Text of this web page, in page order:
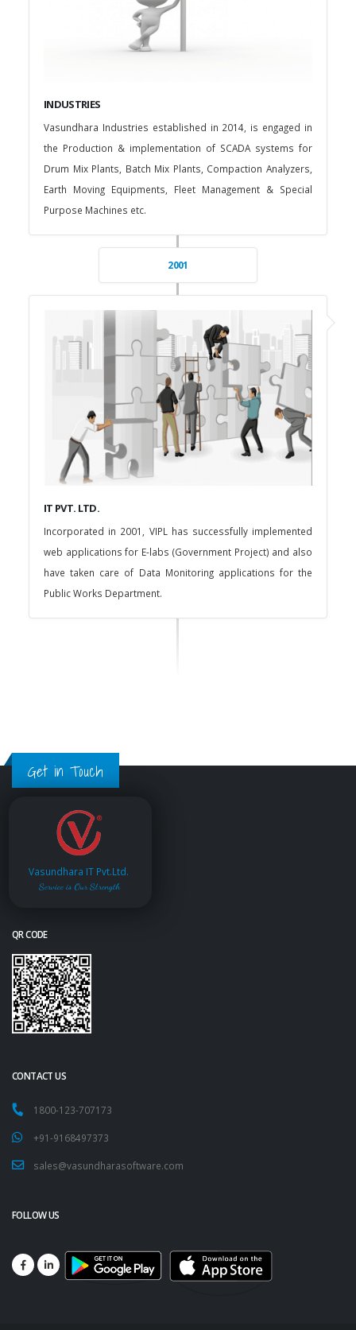
INDUSTRIES
Vasundhara Industries established in 2014, is engaged in
the Production & implementation of SCADA systems for
Drum Mix Plants, Batch Mix Plants, Compaction Analyzers,
Earth Moving Equipments, Fleet Management & Special
Purpose Machines etc.
2001
IT PVT. LTD.
Incorporated in 2001, VIPL has successfully implemented
web applications for E-labs (Government Project) and also
have taken care of Data Monitoring applications for the
Public Works Department.
Get in Touch
Vasundhara IT Pvt.Ltd.
Service is Our Strength
QR CODE
CONTACT US
1800-123-707173
+91-9168497373
sales@vasundharasoftware.com
FOLLOW US